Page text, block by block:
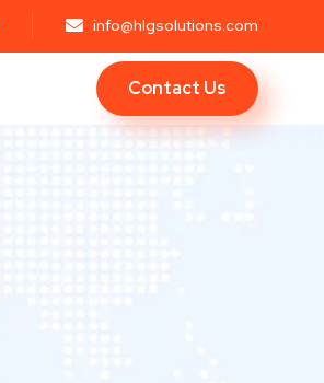
info@hlgsolutions.com
Contact Us